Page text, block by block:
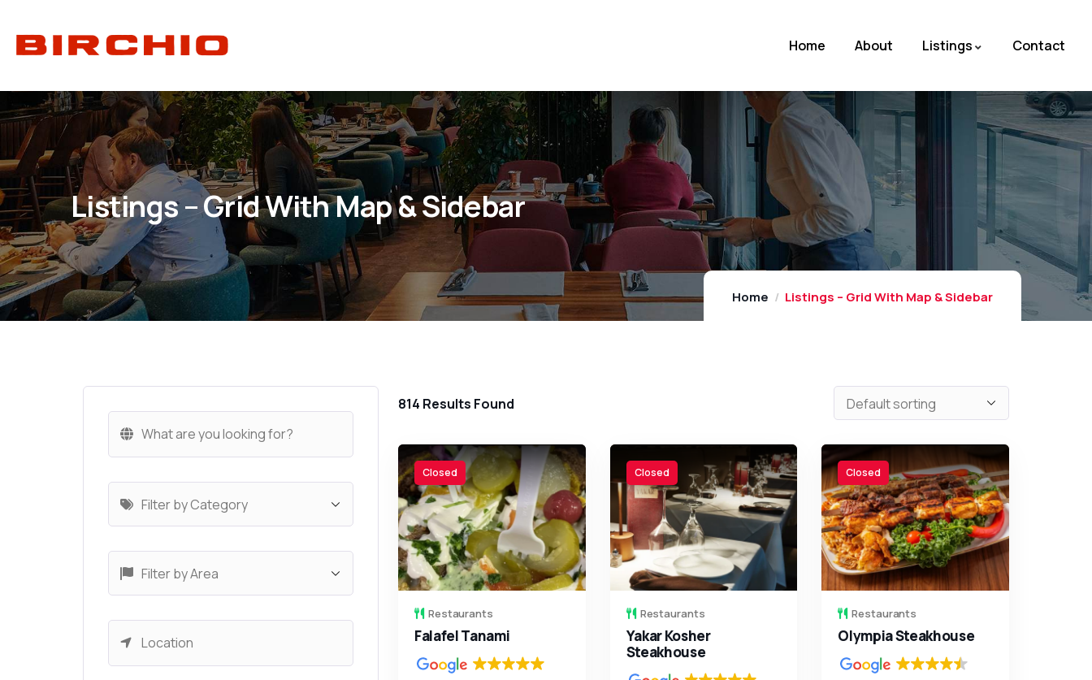
Home About Listings Contact
Listings – Grid With Map & Sidebar
Home Listings – Grid With Map & Sidebar
814 Results Found
Closed
Restaurants
Falafel Tanami
Closed
Restaurants
Yakar Kosher
Steakhouse
Closed
Restaurants
Olympia Steakhouse